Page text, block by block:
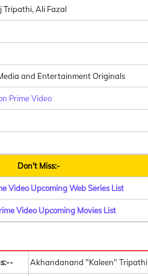
Tripathi, Ali Fazal
and Entertainment Originals
Prime Video
Don't Miss:-
Video Upcoming Web Series List
Video Upcoming Movies List
Akhandanand "Kaleen" Tripathi